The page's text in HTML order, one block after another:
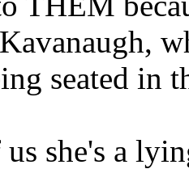
seated in
she's a